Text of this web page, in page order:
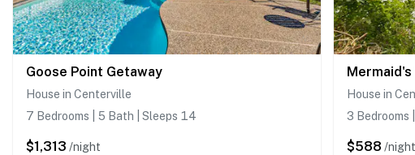
Goose Point Getaway
House in Centerville
7 Bedrooms | 5 Bath | Sleeps 14
$1,313 /night
Mermaid's
House in
3 Bedrooms
$588 /night